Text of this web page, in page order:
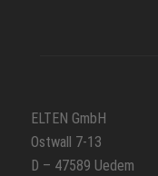
ELTEN GmbH
Ostwall 7-13
D – 47589 Uedem